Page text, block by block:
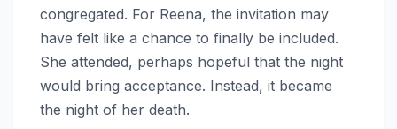
congregated. For Reena, the invitation may
have felt like a chance to finally be included.
She attended, perhaps hopeful that the night
would bring acceptance. Instead, it became
the night of her death.